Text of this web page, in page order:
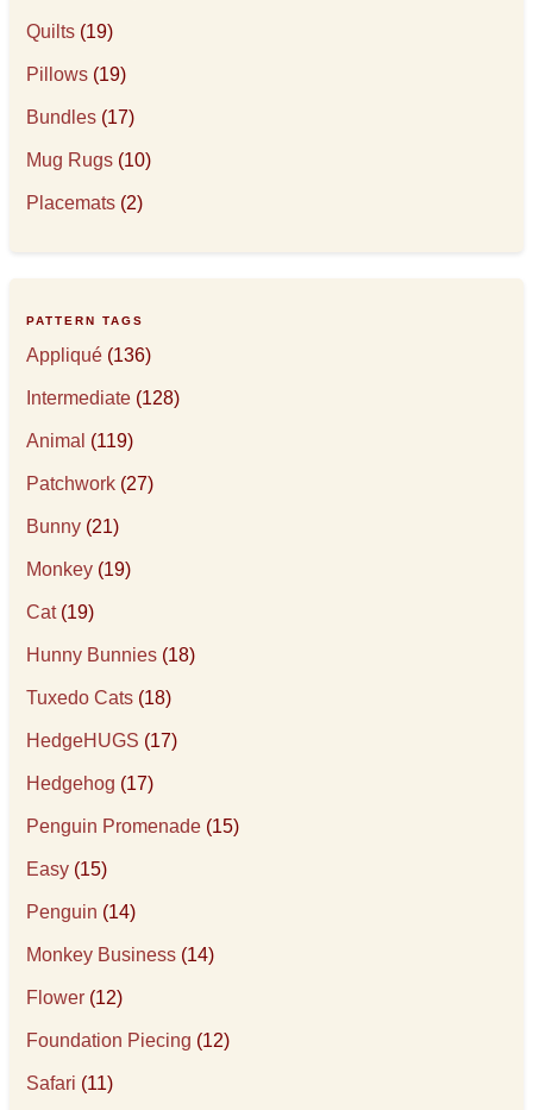
Quilts (19)
Pillows (19)
Bundles (17)
Mug Rugs (10)
Placemats (2)
PATTERN TAGS
Appliqué (136)
Intermediate (128)
Animal (119)
Patchwork (27)
Bunny (21)
Monkey (19)
Cat(19)
Hunny Bunnies (18)
Tuxedo Cats (18)
HedgeHUGS (17)
Hedgehog (17)
Penguin Promenade (15)
Easy (15)
Penguin (14)
Monkey Business (14)
Flower (12)
Foundation Piecing (12)
Safari (11)